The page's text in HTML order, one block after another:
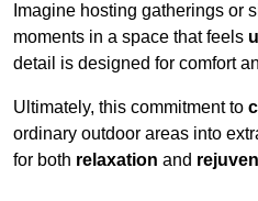
Imagine hosting gatherings or
moments in a space that feels
detail is designed for comfort
Ultimately, this commitment to
ordinary outdoor areas into
for both relaxation and